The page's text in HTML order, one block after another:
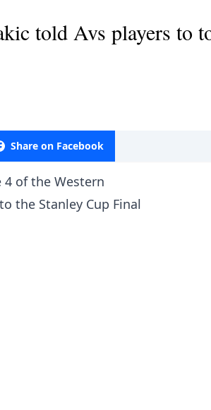
told Avs players to
Share on Facebook
of the Western
the Stanley Cup Final